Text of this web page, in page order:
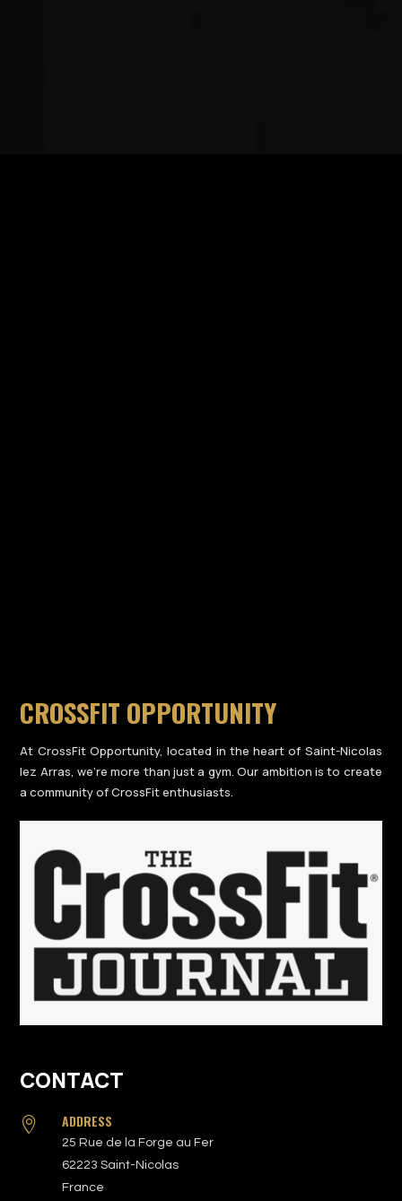
CROSSFIT OPPORTUNITY
At CrossFit Opportunity, located in the heart of Saint-Nicolas
lez Arras, we’re more than just a gym. Our ambition is to create
a community of CrossFit enthusiasts.
CONTACT
 ADDRESS
25 Rue de la Forge au Fer
62223 Saint-Nicolas
France